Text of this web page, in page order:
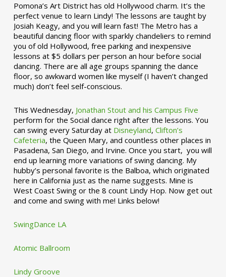
Pomona’s Art District has old Hollywood charm. It’s the
perfect venue to learn Lindy! The lessons are taught by
Josiah Keagy, and you will learn fast! The Metro has a
beautiful dancing floor with sparkly chandeliers to remind
you of old Hollywood, free parking and inexpensive
lessons at $5 dollars per person an hour before social
dancing. There are all age groups spanning the dance
floor, so awkward women like myself (I haven’t changed
much) don’t feel self-conscious.
This Wednesday, Jonathan Stout and his Campus Five
perform for the Social dance right after the lessons. You
can swing every Saturday at Disneyland, Clifton’s
Cafeteria, the Queen Mary, and countless other places in
Pasadena, San Diego, and Irvine. Once you start, you will
end up learning more variations of swing dancing. My
hubby’s personal favorite is the Balboa, which originated
here in California just as the name suggests. Mine is
West Coast Swing or the 8 count Lindy Hop. Now get out
and come and swing with me! Links below!
SwingDance LA
Atomic Ballroom
Lindy Groove